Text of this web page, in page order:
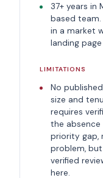
37+ years in
based team.
in a market
landing
LIMITATIONS
No
size and
requires
the absence
priority gap,
problem,
verified
here.